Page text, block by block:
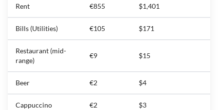
Rent €855 $1,401
Bills (Utilities) €105 $171
Restaurant (mid-
range)
€9 $15
Beer €2 $4
Cappuccino €2 $3